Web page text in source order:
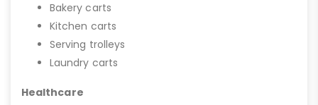
Bakery carts
Kitchen carts
Serving trolleys
Laundry carts
Healthcare